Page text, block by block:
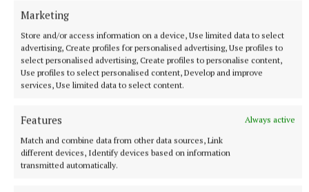
Marketing
Store and/or access information on a device, Use limited data to select
advertising, Create profiles for personalised advertising, Use profiles to
select personalised advertising, Create profiles to personalise content,
Use profiles to select personalised content, Develop and improve
services, Use limited data to select content.
Features
Always active
Match and combine data from other data sources, Link
different devices, Identify devices based on information
transmitted automatically.
temporarily, you could create five different
problems unconsciously. So I’d be inclined to hold
on," he said.
David Jones, director of services, agreed the results
he council are using the opportunity of the
transportation study to look at specific functions
within the town, including the one highlighted by